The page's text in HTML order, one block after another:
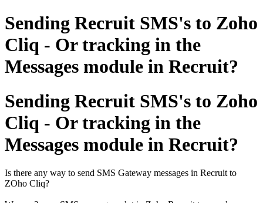
Sending Recruit SMS's to Zoho
Cliq - Or tracking in the
Messages module in Recruit?
Sending Recruit SMS's to Zoho
Cliq - Or tracking in the
Messages module in Recruit?
Is there any way to send SMS Gateway messages in Recruit to
ZOho Cliq?